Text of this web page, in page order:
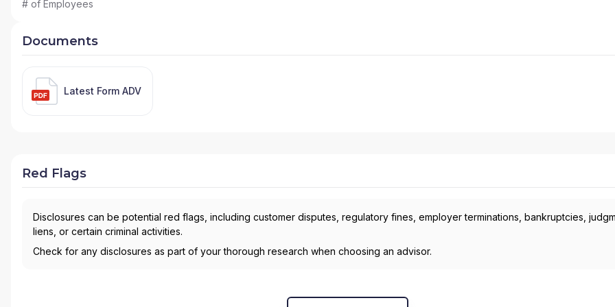
# of Employees
Documents
Latest Form ADV
Red Flags
Disclosures can be potential red flags, including customer disputes, regulatory fines, employer terminations, bankruptcies,
liens, or certain criminal activities.
Check for any disclosures as part of your thorough research when choosing an advisor.